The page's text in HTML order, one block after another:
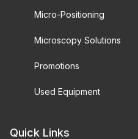
Micro-Positioning
Microscopy Solutions
Promotions
Used Equipment
Quick Links